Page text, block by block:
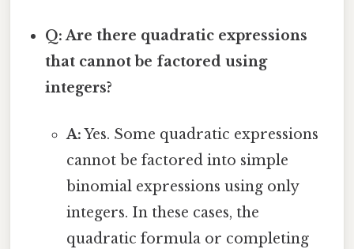
Q: Are there quadratic expressions
that cannot be factored using
integers?
A:Yes. Some quadratic expressions
cannot be factored into simple
binomial expressions using only
integers. In these cases, the
quadratic formula or completing